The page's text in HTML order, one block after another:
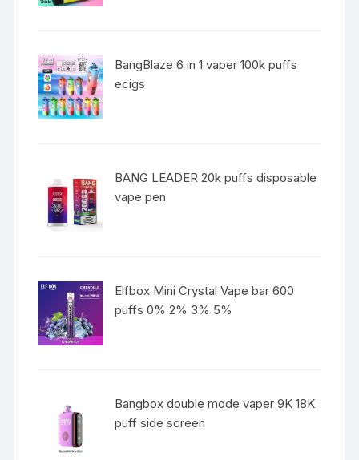
BangBlaze 6 in 1 vaper 100k puffs
ecigs
BANG LEADER 20k puffs disposable
vape pen
Elfbox Mini Crystal Vape bar 600
puffs 0% 2% 3% 5%
Bangbox double mode vaper 9K 18K
puff side screen